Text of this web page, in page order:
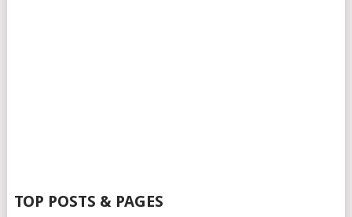
TOP POSTS & PAGES